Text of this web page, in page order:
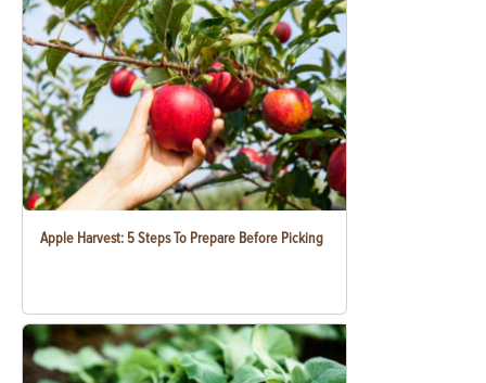
Apple Harvest: 5 Steps To Prepare Before Picking